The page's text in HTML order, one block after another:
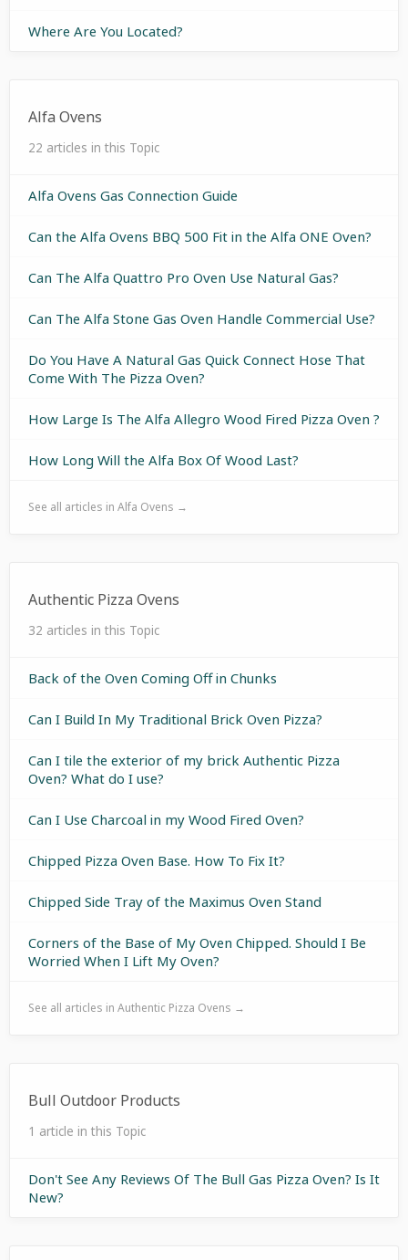
Where Are You Located?
Alfa Ovens
22 articles in this Topic
Alfa Ovens Gas Connection Guide
Can the Alfa Ovens BBQ 500 Fit in the Alfa ONE Oven?
Can The Alfa Quattro Pro Oven Use Natural Gas?
Can The Alfa Stone Gas Oven Handle Commercial Use?
Do You Have A Natural Gas Quick Connect Hose That
Come With The Pizza Oven?
How Large Is The Alfa Allegro Wood Fired Pizza Oven ?
How Long Will the Alfa Box Of Wood Last?
See all articles in Alfa Ovens →
Authentic Pizza Ovens
32 articles in this Topic
Back of the Oven Coming Off in Chunks
Can I Build In My Traditional Brick Oven Pizza?
Can I tile the exterior of my brick Authentic Pizza
Oven? What do I use?
Can I Use Charcoal in my Wood Fired Oven?
Chipped Pizza Oven Base. How To Fix It?
Chipped Side Tray of the Maximus Oven Stand
Corners of the Base of My Oven Chipped. Should I Be
Worried When I Lift My Oven?
See all articles in Authentic Pizza Ovens →
Bull Outdoor Products
1 article in this Topic
Don't See Any Reviews Of The Bull Gas Pizza Oven? Is It
New?